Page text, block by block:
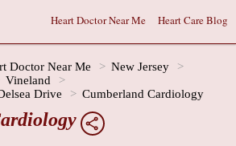
Heart Doctor Near Me Heart Care Blog
Doctor Near Me
New Jersey
Vineland
Drive
Cumberland Cardiology